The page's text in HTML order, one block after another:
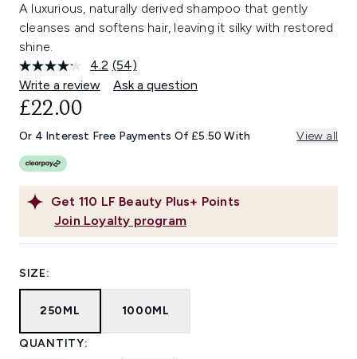
A luxurious, naturally derived shampoo that gently
cleanses and softens hair, leaving it silky with restored
shine.
4.2 Read
54
Reviews.
link.
(54)
Write a review
Ask a question
Get 110 LF Beauty Plus+ Points
Join Loyalty program
£22.00
Or 4 Interest Free Payments Of £5.50 With View all
SIZE:
250ML 1000ML
QUANTITY: